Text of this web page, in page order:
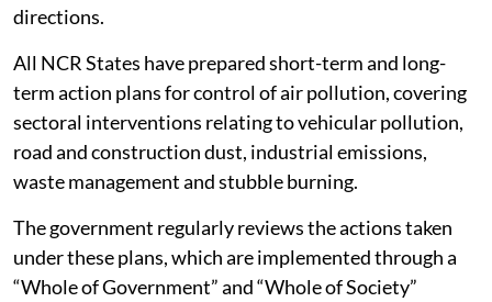
directions.
All NCR States have prepared short-term and long-
term action plans for control of air pollution, covering
sectoral interventions relating to vehicular pollution,
road and construction dust, industrial emissions,
waste management and stubble burning.
The government regularly reviews the actions taken
under these plans, which are implemented through a
“Whole of Government” and “Whole of Society”